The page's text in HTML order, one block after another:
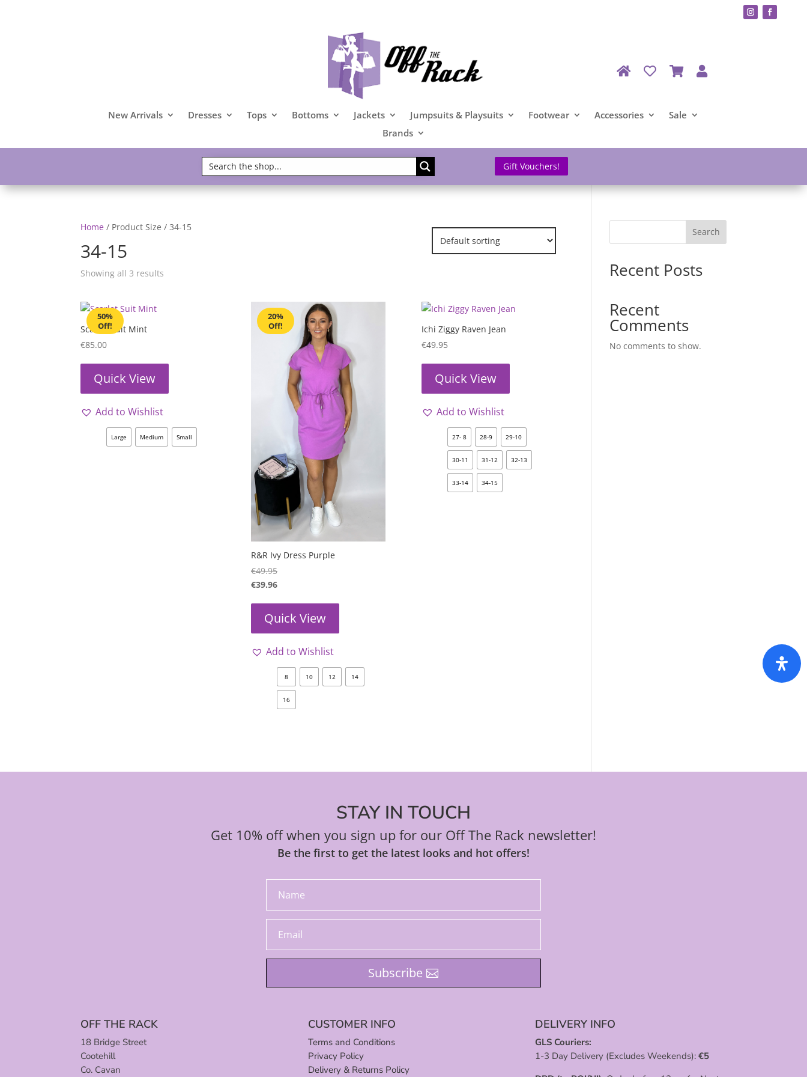
New Arrivals Dresses Tops Bottoms Jackets Jumpsuits & Playsuits Footwear Accessories
Sale
Brands
Gift Vouchers!
Home / Product Size / 34-15
34-15
Showing all 3 results
50%
Off!
Scarlet Suit Mint
€85.00
Quick View
Add to Wishlist
Large Medium Small
20%
Off!
R&R Ivy Dress Purple
€49.95
€39.96
Quick View
Add to Wishlist
8 10 12 14
16
Ichi Ziggy Raven Jean
€49.95
Quick View
Add to Wishlist
27- 8 28-9 29-10
30-11 31-12 32-13
33-14 34-15
Search
Recent Posts
Recent
Comments
No comments to show.
STAY IN TOUCH
Get 10% off when you sign up for our Off The Rack newsletter!
Be the first to get the latest looks and hot offers!
Subscribe
OFF THE RACK
18 Bridge Street
Cootehill
Co. Cavan
CUSTOMER INFO
Terms and Conditions
Privacy Policy
Delivery & Returns Policy
DELIVERY INFO
GLS Couriers:
1-3 Day Delivery (Excludes Weekends): €5